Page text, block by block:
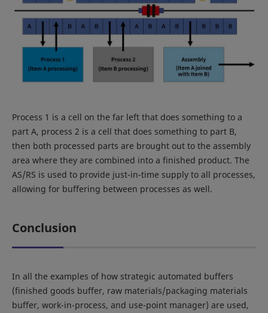
Process 1 is a cell on the far left that does something to a
part A, process 2 is a cell that does something to part B,
then both processed parts are brought out to the assembly
area where they are combined into a finished product. The
AS/RS is used to provide just-in-time supply to all processes,
allowing for buffering between processes as well.
Conclusion
In all the examples of how strategic automated buffers
(finished goods buffer, raw materials/packaging materials
buffer, work-in-process, and use-point manager) are used,